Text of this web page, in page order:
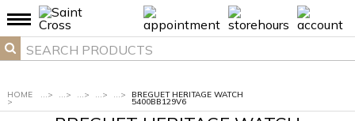
HOME
>
...> ...> ...> ...> ...> BREGUET HERITAGE WATCH
5400BB129V6